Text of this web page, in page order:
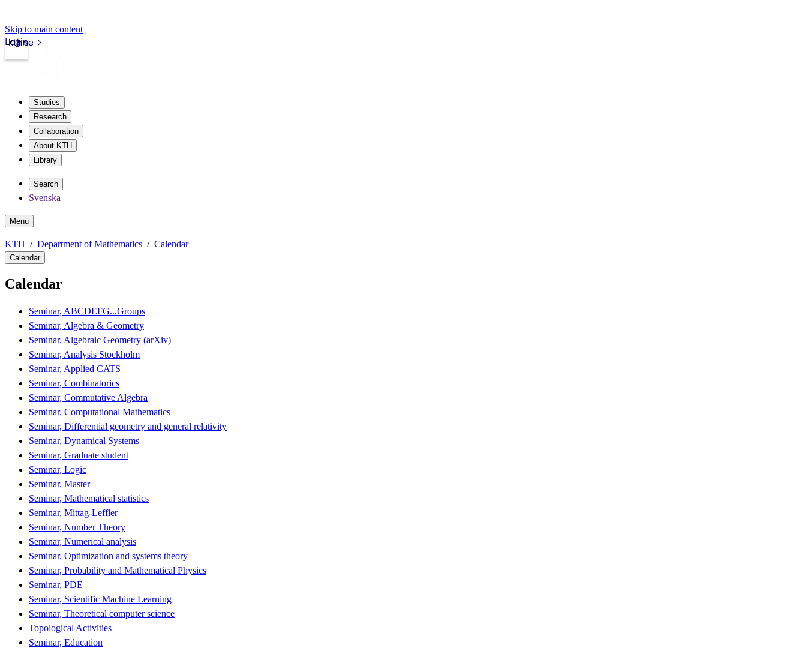
Skip to main content
kth.se
Login
Studies
Research
Collaboration
About KTH
Library
Search
Svenska
Menu
KTH Department of Mathematics Calendar
Calendar
Calendar
Seminar, ABCDEFG...Groups
Seminar, Algebra & Geometry
Seminar, Algebraic Geometry (arXiv)
Seminar, Analysis Stockholm
Seminar, Applied CATS
Seminar, Combinatorics
Seminar, Commutative Algebra
Seminar, Computational Mathematics
Seminar, Differential geometry and general relativity
Seminar, Dynamical Systems
Seminar, Graduate student
Seminar, Logic
Seminar, Master
Seminar, Mathematical statistics
Seminar, Mittag-Leffler
Seminar, Number Theory
Seminar, Numerical analysis
Seminar, Optimization and systems theory
Seminar, Probability and Mathematical Physics
Seminar, PDE
Seminar, Scientific Machine Learning
Seminar, Theoretical computer science
Topological Activities
Seminar, Education